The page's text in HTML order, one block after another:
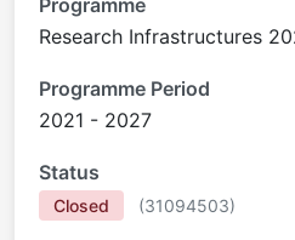
Programme
Research Infrastructures
Programme Period
2021 - 2027
Status
Closed (31094503)